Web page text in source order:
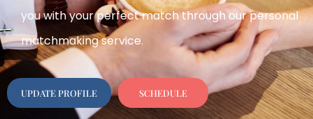
you with your perfect matchthrough our personal
matchmaking service.
UPDATE PROFILE SCHEDULE